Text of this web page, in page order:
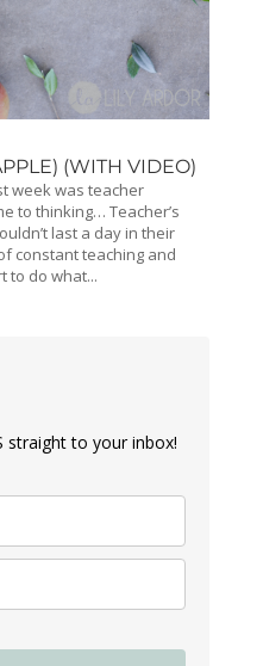
(WITH VIDEO)
week was teacher
to thinking… Teacher’s
last a day in their
constant teaching and
to do what...
straight to your inbox!